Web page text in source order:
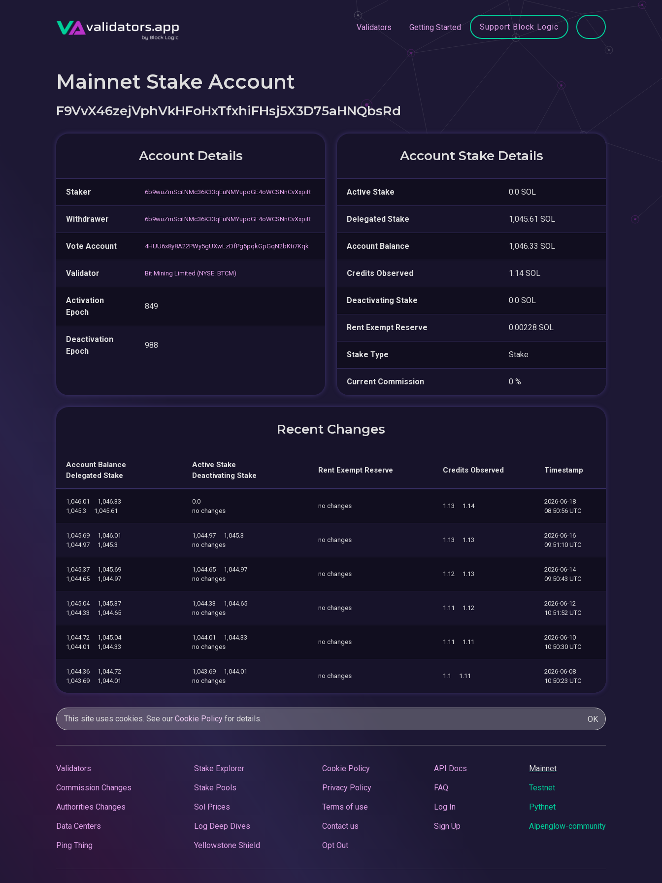
Validators Getting Started Support Block Logic
Mainnet Stake Account
F9VvX46zejVphVkHFoHxTfxhiFHsj5X3D75aHNQbsRd
Account Details
Staker 6b9wuZmScitNMc36K33qEuNMYupoGE4oWCSNnCvXxpiR
Withdrawer 6b9wuZmScitNMc36K33qEuNMYupoGE4oWCSNnCvXxpiR
Vote Account 4HUU6x8y8A22PWy5gUXwLzDfPg5pqkGpGqN2bKti7Kqk
Validator Bit Mining Limited (NYSE: BTCM)
Activation
Epoch
849
Deactivation
Epoch
988
Account Stake Details
Active Stake 0.0 SOL
Delegated Stake 1,045.61 SOL
Account Balance 1,046.33 SOL
Credits Observed 1.14 SOL
Deactivating Stake 0.0 SOL
Rent Exempt Reserve 0.00228 SOL
Stake Type Stake
Current Commission 0 %
Recent Changes
Account Balance
Delegated Stake
Active Stake
Deactivating Stake
Rent Exempt Reserve Credits Observed Timestamp
1,046.01
1,046.33
1,045.3
1,045.61
0.0
no changes
no changes 1.13 1.14
2026-06-18
08:50:56 UTC
1,045.69
1,046.01
1,044.97
1,045.3
1,044.97
1,045.3
no changes
no changes 1.13 1.13
2026-06-16
09:51:10 UTC
1,045.37
1,045.69
1,044.65
1,044.97
1,044.65
1,044.97
no changes
no changes 1.12 1.13
2026-06-14
09:50:43 UTC
1,045.04
1,045.37
1,044.33
1,044.65
1,044.33
1,044.65
no changes
no changes 1.11 1.12
2026-06-12
10:51:52 UTC
1,044.72
1,045.04
1,044.01
1,044.33
1,044.01
1,044.33
no changes
no changes 1.11 1.11
2026-06-10
10:50:30 UTC
1,044.36
1,044.72
1,043.69
1,044.01
1,043.69
1,044.01
no changes
no changes 1.1 1.11
2026-06-08
10:50:23 UTC
This site uses cookies. See our Cookie Policy for details. OK
Validators
Commission Changes
Authorities Changes
Data Centers
Ping Thing
Stake Explorer
Stake Pools
Sol Prices
Log Deep Dives
Yellowstone Shield
Cookie Policy
Privacy Policy
Terms of use
Contact us
Opt Out
API Docs
FAQ
Log In
Sign Up
Mainnet
Testnet
Pythnet
Alpenglow-community